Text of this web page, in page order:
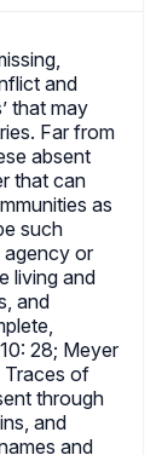
and
that may
Far from
absent
that can
as
such
agency or
living and
and
28; Meyer
Traces of
through
and
and